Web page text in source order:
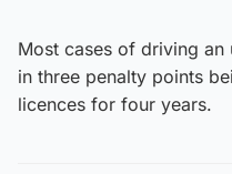
Most cases of driving
in three penalty points
licences for four years.